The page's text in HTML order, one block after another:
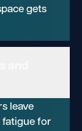
gets
leave
fatigue for